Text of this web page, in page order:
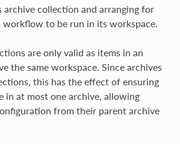
archive collection and arranging for
workflow to be run in its workspace.
are only valid as items in an
the same workspace. Since archives
this has the effect of ensuring
in at most one archive, allowing
from their parent archive